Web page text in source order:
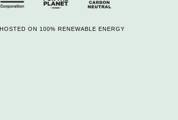
HOSTED ON 100% RENEWABLE ENERGY